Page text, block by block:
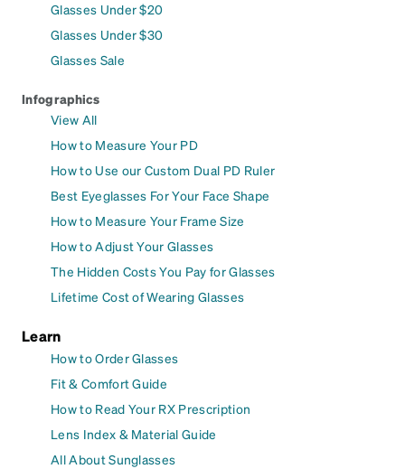
Glasses Under $20
Glasses Under $30
Glasses Sale
Infographics
View All
How to Measure Your PD
How to Use our Custom Dual PD Ruler
Best Eyeglasses For Your Face Shape
How to Measure Your Frame Size
How to Adjust Your Glasses
The Hidden Costs You Pay for Glasses
Lifetime Cost of Wearing Glasses
Learn
How to Order Glasses
Fit & Comfort Guide
How to Read Your RX Prescription
Lens Index & Material Guide
All About Sunglasses